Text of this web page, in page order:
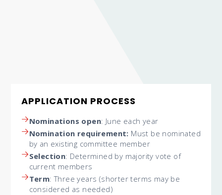
APPLICATION PROCESS
Nominations open: June each year
Nomination requirement: Must be nominated
by an existing committee member
Selection: Determined by majority vote of
current members
Term: Three years (shorter terms may be
considered as needed)